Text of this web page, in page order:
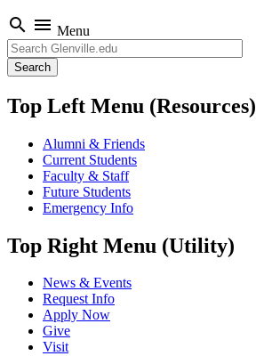
search menu Menu
Search
Top Left Menu (Resources)
Alumni & Friends
Current Students
Faculty & Staff
Future Students
Emergency Info
Top Right Menu (Utility)
News & Events
Request Info
Apply Now
Give
Visit